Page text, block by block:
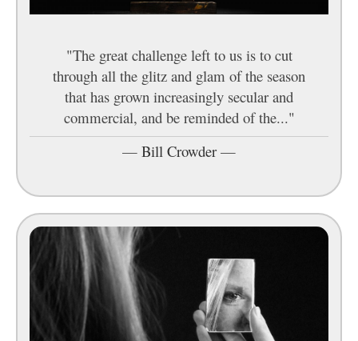
"The great challenge left to us is to cut
through all the glitz and glam of the season
that has grown increasingly secular and
commercial, and be reminded of the..."
— Bill Crowder —